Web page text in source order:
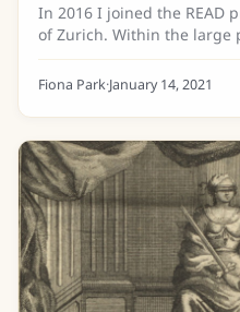
In 2016 I joined the READ
of Zurich. Within the large
dissemination working
alignment of more than
Fiona Park·January 14, 2021